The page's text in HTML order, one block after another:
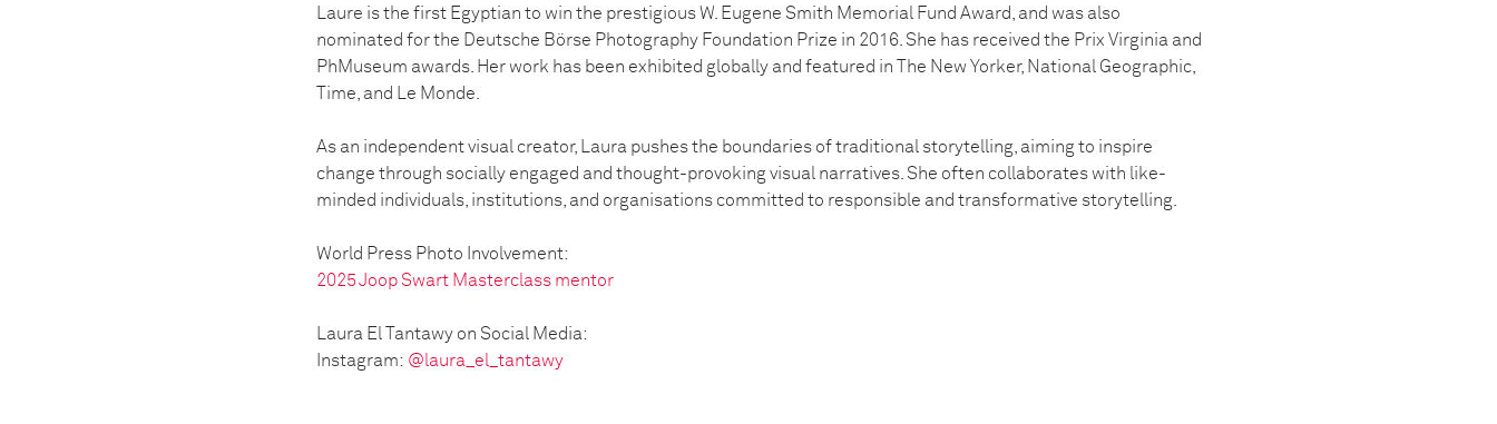
Laure is the first Egyptian to win the prestigious W. Eugene Smith Memorial Fund Award, and was also
nominated for the Deutsche Börse Photography Foundation Prize in 2016. She has received the Prix Virginia and
PhMuseum awards. Her work has been exhibited globally and featured in The New Yorker, National Geographic,
Time, and Le Monde.
As an independent visual creator, Laura pushes the boundaries of traditional storytelling, aiming to inspire
change through socially engaged and thought-provoking visual narratives. She often collaborates with like-
minded individuals, institutions, and organisations committed to responsible and transformative storytelling.
World Press Photo Involvement:
2025 Joop Swart Masterclass mentor
Laura El Tantawy on Social Media:
Instagram: @laura_el_tantawy